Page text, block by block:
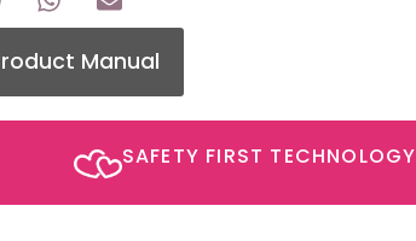
Manual
SAFETY FIRST TECHNOLOGY​